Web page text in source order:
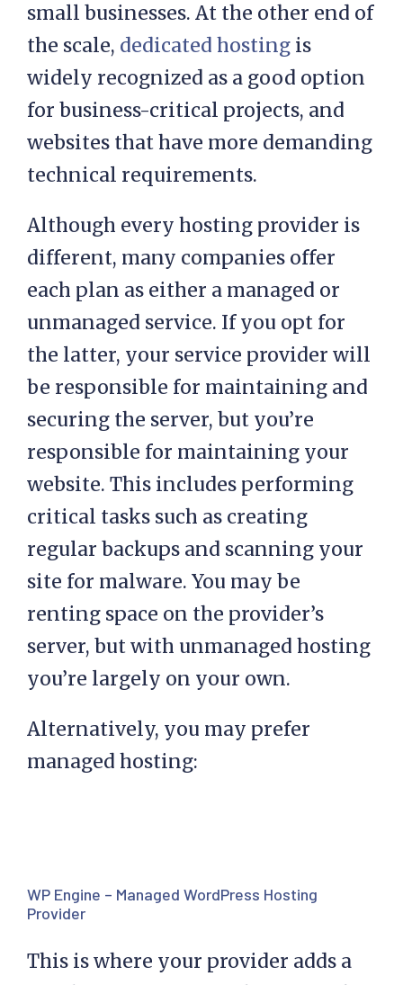
small businesses. At the other end of
the scale, dedicated hosting is
widely recognized as a good option
for business-critical projects, and
websites that have more demanding
technical requirements.
Although every hosting provider is
different, many companies offer
each plan as either a managed or
unmanaged service. If you opt for
the latter, your service provider will
be responsible for maintaining and
securing the server, but you’re
responsible for maintaining your
website. This includes performing
critical tasks such as creating
regular backups and scanning your
site for malware. You may be
renting space on the provider’s
server, but with unmanaged hosting
you’re largely on your own.
Alternatively, you may prefer
managed hosting:
WP Engine – Managed WordPress Hosting